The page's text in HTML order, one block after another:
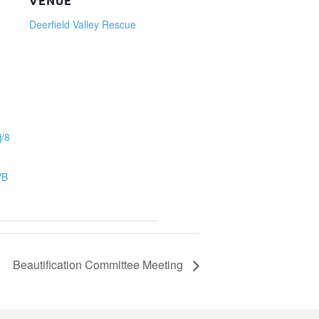
8
Deerfield Valley Rescue
Beautification Committee Meeting